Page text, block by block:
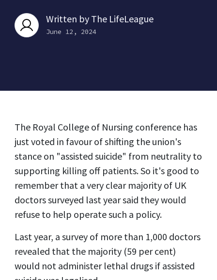
Written by The LifeLeague
June 12, 2024
The Royal College of Nursing conference has
just voted in favour of shifting the union's
stance on "assisted suicide" from neutrality to
supporting killing off patients. So it's good to
remember that a very clear majority of UK
doctors surveyed last year said they would
refuse to help operate such a policy.
Last year, a survey of more than 1,000 doctors
revealed that the majority (59 per cent)
would not administer lethal drugs if assisted